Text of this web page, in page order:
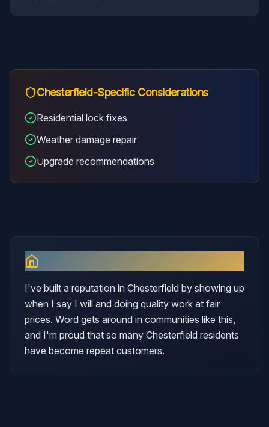
Chesterfield-Specific Considerations
Residential lock fixes
Weather damage repair
Upgrade recommendations
I've built a reputation in Chesterfield by showing up
when I say I will and doing quality work at fair
prices. Word gets around in communities like this,
and I'm proud that so many Chesterfield residents
have become repeat customers.